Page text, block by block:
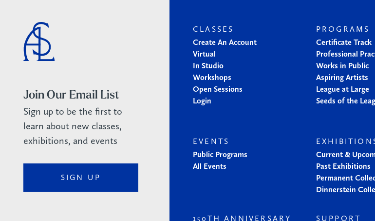
Join Our Email List
Sign up to be the first to
learn about new classes,
exhibitions, and events
SIGN UP
CLASSES
Create An Account
Virtual
In Studio
Workshops
Open Sessions
Login
PROGRAMS
Certificate Track
Professional
Works in Public
Aspiring Artists
League at Large
Seeds of the
EVENTS
Public Programs
All Events
Current &
Past Exhibitions
Permanent
Dinnerstein
150TH ANNIVERSARY
SUPPORT